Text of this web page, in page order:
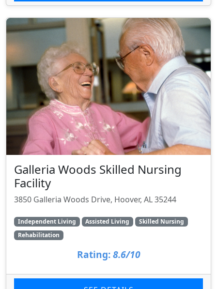
Galleria Woods Skilled Nursing
Facility
3850 Galleria Woods Drive, Hoover, AL 35244
Independent Living Assisted Living
Skilled Nursing
Rehabilitation
Rating: 8.6/10